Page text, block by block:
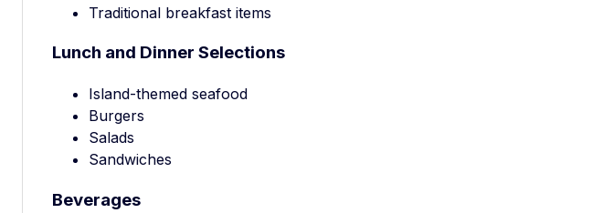
Traditional breakfast items
Lunch and Dinner Selections
Island-themed seafood
Burgers
Salads
Sandwiches
Beverages